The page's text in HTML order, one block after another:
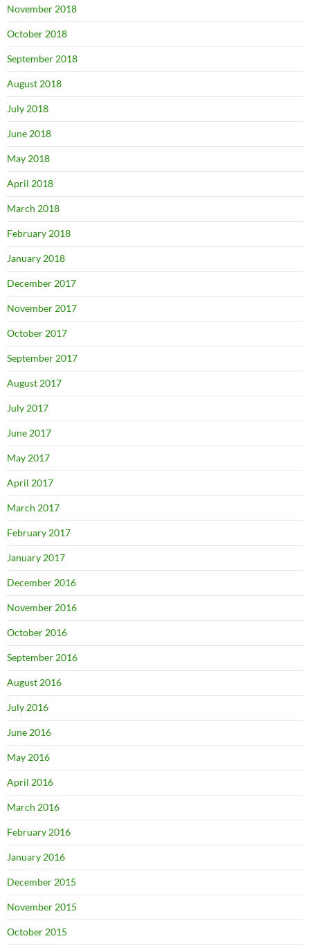
November 2018
October 2018
September 2018
August 2018
July 2018
June 2018
May 2018
April 2018
March 2018
February 2018
January 2018
December 2017
November 2017
October 2017
September 2017
August 2017
July 2017
June 2017
May 2017
April 2017
March 2017
February 2017
January 2017
December 2016
November 2016
October 2016
September 2016
August 2016
July 2016
June 2016
May 2016
April 2016
March 2016
February 2016
January 2016
December 2015
November 2015
October 2015